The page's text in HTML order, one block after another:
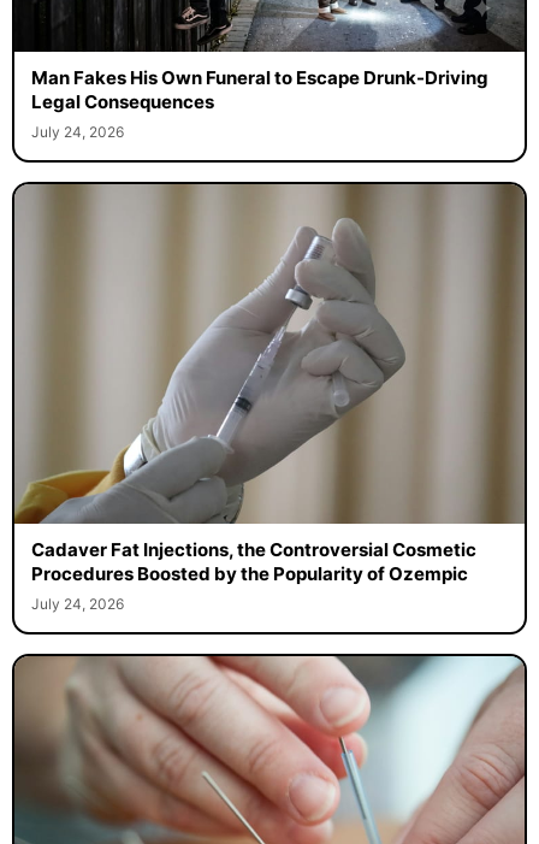
Man Fakes His Own Funeral to Escape Drunk-Driving
Legal Consequences
July 24, 2026
Cadaver Fat Injections, the Controversial Cosmetic
Procedures Boosted by the Popularity of Ozempic
July 24, 2026